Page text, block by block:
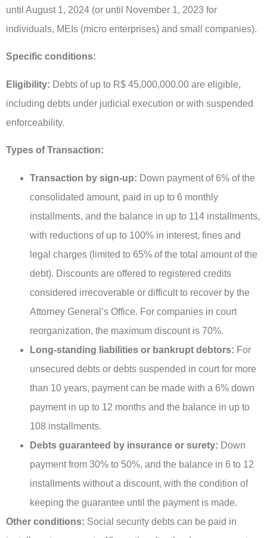
until August 1, 2024 (or until November 1, 2023 for
individuals, MEIs (micro enterprises) and small companies).
Specific conditions:
Eligibility: Debts of up to R$ 45,000,000.00 are eligible,
including debts under judicial execution or with suspended
enforceability.
Types of Transaction:
Transaction by sign-up: Down payment of 6% of the
consolidated amount, paid in up to 6 monthly
installments, and the balance in up to 114 installments,
with reductions of up to 100% in interest, fines and
legal charges (limited to 65% of the total amount of the
debt). Discounts are offered to registered credits
considered irrecoverable or difficult to recover by the
Attorney General’s Office. For companies in court
reorganization, the maximum discount is 70%.
Long-standing liabilities or bankrupt debtors: For
unsecured debts or debts suspended in court for more
than 10 years, payment can be made with a 6% down
payment in up to 12 months and the balance in up to
108 installments.
Debts guaranteed by insurance or surety: Down
payment from 30% to 50%, and the balance in 6 to 12
installments without a discount, with the condition of
keeping the guarantee until the payment is made.
Other conditions: Social security debts can be paid in